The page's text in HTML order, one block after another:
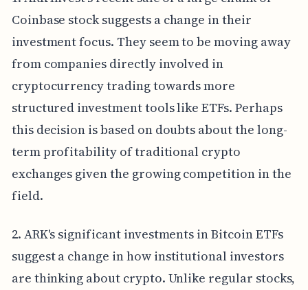
Coinbase stock suggests a change in their
investment focus. They seem to be moving away
from companies directly involved in
cryptocurrency trading towards more
structured investment tools like ETFs. Perhaps
this decision is based on doubts about the long-
term profitability of traditional crypto
exchanges given the growing competition in the
field.
2. ARK's significant investments in Bitcoin ETFs
suggest a change in how institutional investors
are thinking about crypto. Unlike regular stocks,